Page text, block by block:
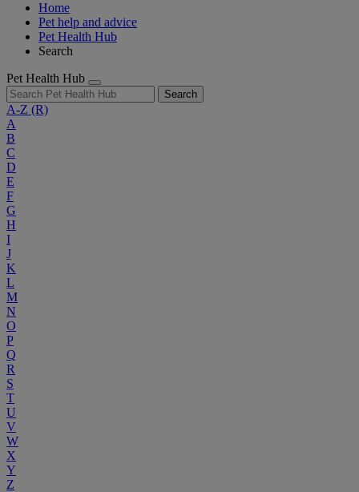
Home
Pet help and advice
Pet Health Hub
Search
Pet Health Hub
Search
A-Z (R)
A
B
C
D
E
F
G
H
I
J
K
L
M
N
O
P
Q
R
S
T
U
V
W
X
Y
Z